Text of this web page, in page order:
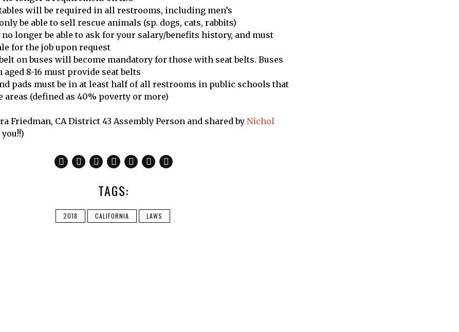
will be required in all restrooms, including men’s
be able to sell rescue animals (sp. dogs, cats, rabbits)
longer be able to ask for your salary/benefits history, and must
for the job upon request
on buses will become mandatory for those with seat belts. Buses
8-16 must provide seat belts
pads must be in at least half of all restrooms in public schools that
areas (defined as 40% poverty or more)
Friedman, CA District 43 Assembly Person and shared by Nichol
TAGS:
2018 CALIFORNIA LAWS